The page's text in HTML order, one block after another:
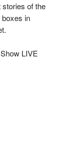
of the
in
LIVE